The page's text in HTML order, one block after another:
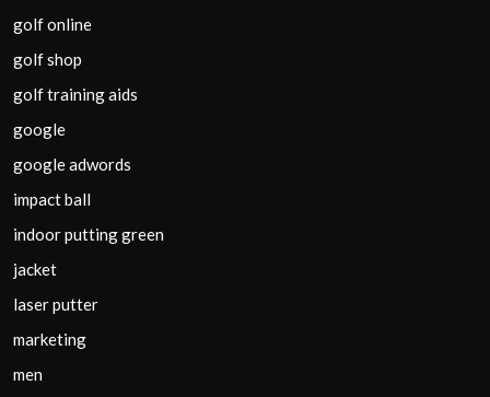
golf online
golf shop
golf training aids
google
google adwords
impact ball
indoor putting green
jacket
laser putter
marketing
men